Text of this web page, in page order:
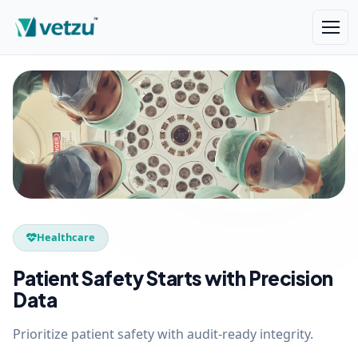
Healthcare
Patient Safety Starts with Precision
Data
Prioritize patient safety with audit-ready integrity.